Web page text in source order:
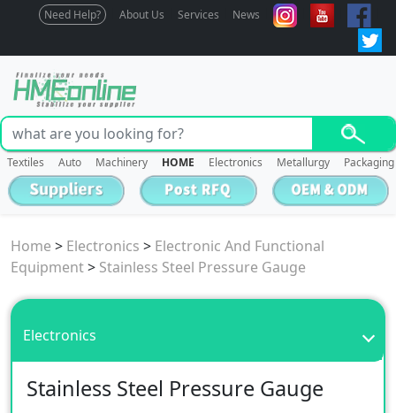
Need Help? About Us Services News
Textiles Auto Machinery HOME Electronics Metallurgy Packaging
Home > Electronics > Electronic And Functional
Equipment> Stainless Steel Pressure Gauge
Electronics
Stainless Steel Pressure Gauge